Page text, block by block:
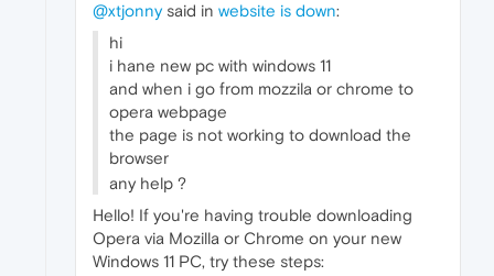
@xtjonnysaid in website is down:
hi
i hane new pc with windows 11
and when i go from mozzila or chrome to
opera webpage
the page is not working to download the
browser
any help ?
Hello! If you're having trouble downloading
Opera via Mozilla or Chrome on your new
Windows 11 PC, try these steps: